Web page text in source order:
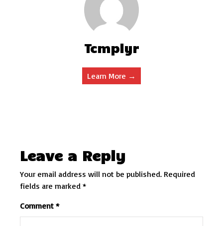
Tcmplyr
Learn More →
Leave a Reply
Your email address will not be published. Required
fields are marked *
Comment *